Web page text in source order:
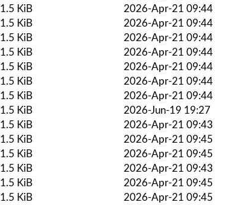
1.5 KiB
2026-Apr-21 09:44
1.5 KiB
2026-Apr-21 09:44
1.5 KiB
2026-Apr-21 09:44
1.5 KiB
2026-Apr-21 09:44
1.5 KiB
2026-Apr-21 09:44
1.5 KiB
2026-Apr-21 09:44
1.5 KiB
2026-Apr-21 09:44
1.5 KiB
2026-Jun-19 19:27
1.5 KiB
2026-Apr-21 09:43
1.5 KiB
2026-Apr-21 09:45
1.5 KiB
2026-Apr-21 09:45
1.5 KiB
2026-Apr-21 09:43
1.5 KiB
2026-Apr-21 09:45
1.5 KiB
2026-Apr-21 09:45